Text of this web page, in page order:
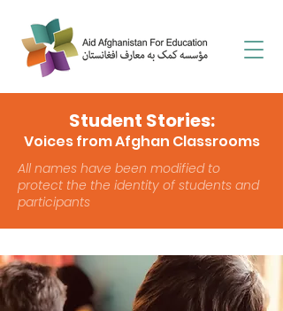
Student Stories:
Voices from Afghan Classrooms
All names have been modified to
protect the the identity of students and
participants